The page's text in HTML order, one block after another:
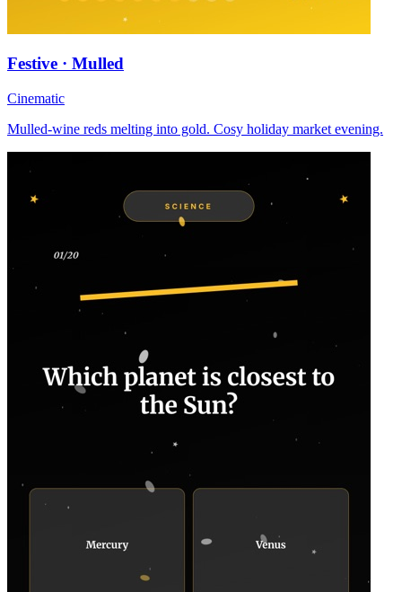
Festive · Mulled
Cinematic
Mulled-wine reds melting into gold. Cosy holiday market evening.